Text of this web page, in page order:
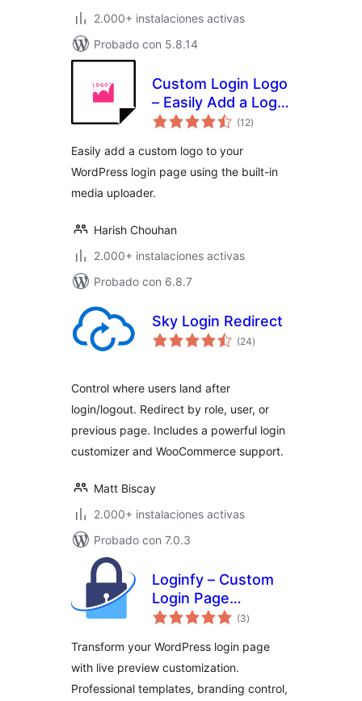
2.000+ instalaciones activas
Probado con 5.8.14
Custom Login Logo
– Easily Add a Logo
to Your WordPress
(12total
de
)
Easily add a custom logo to your
WordPress login page using the built-in
media uploader.
Harish Chouhan
2.000+ instalaciones activas
Probado con 6.8.7
Sky Login Redirect
(24total
de
)
Control where users land after
login/logout. Redirect by role, user, or
previous page. Includes a powerful login
customizer and WooCommerce support.
Matt Biscay
2.000+ instalaciones activas
Probado con 7.0.3
Loginfy – Custom
Login Page
Customizer (3total
de
)
Transform your WordPress login page
with live preview customization.
Professional templates, branding control,